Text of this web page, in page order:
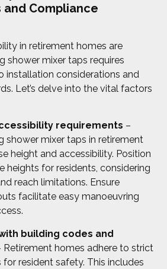
Compliance
in retirement homes are
shower mixer taps requires
installation considerations and
Let’s delve into the vital factors
requirements –
shower mixer taps in retirement
height and accessibility. Position
heights for residents, considering
reach limitations. Ensure
facilitate easy manoeuvring
building codes and
Retirement homes adhere to strict
for resident safety. This includes